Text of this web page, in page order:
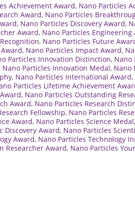
Achievement Award, Nano Particles
Award, Nano Particles
, Nano Particles Discovery Award,
Award, Nano Particles Engineering
, Nano Particles Future
, Nano Particles Impact Award,
Particles Innovation Distinction, Nano
, Nano Particles Innovation Medal, Nano
, Nano Particles International Award,
Particles Lifetime Achievement
, Nano Particles Outstanding
Award, Nano Particles Research
Fellowship, Nano Particles
Award, Nano Particles Science Medal,
Discovery Award, Nano Particles
Award, Nano Particles Technology
Researcher Award, Nano Particles